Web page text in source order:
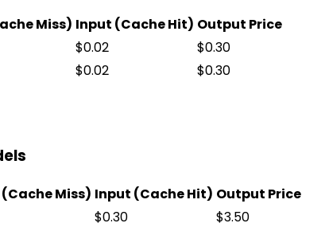
Miss) Input (Cache Hit) Output Price
$0.02
$0.30
$0.02 $0.30
Miss) Input (Cache Hit) Output Price
$0.30 $3.50